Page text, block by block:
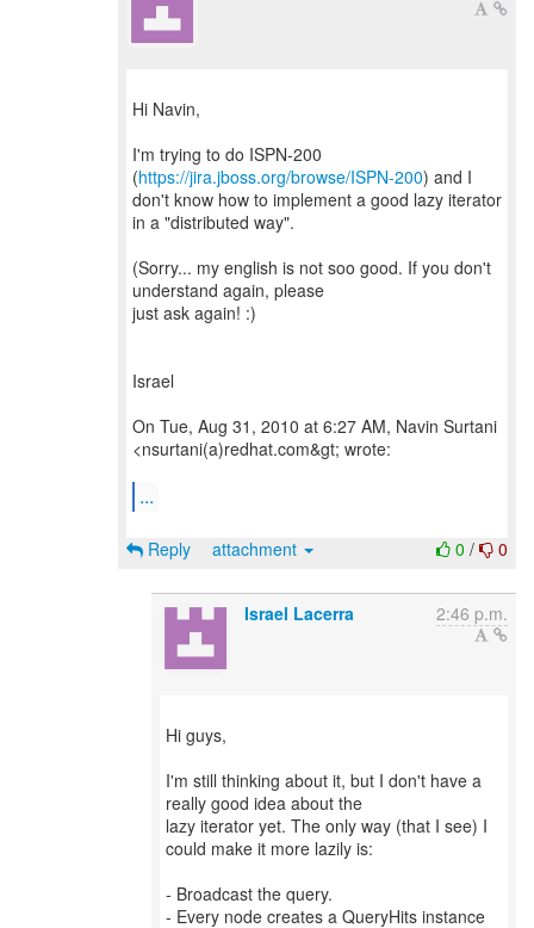
Hi Navin,
I'm trying to do ISPN-200
(https://jira.jboss.org/browse/ISPN-200) and I
don't know how to implement a good lazy iterator
in a "distributed way".
(Sorry... my english is not soo good. If you don't
understand again, please
just ask again! :)
Israel
On Tue, Aug 31, 2010 at 6:27 AM, Navin Surtani
<nsurtani(a)redhat.com&gt; wrote:
...
0 / 0
Reply attachment
Israel Lacerra 2:46 p.m.
Hi guys,
I'm still thinking about it, but I don't have a
really good idea about the
lazy iterator yet. The only way (that I see) I
could make it more lazily is:
- Broadcast the query.
- Every node creates a QueryHits instance